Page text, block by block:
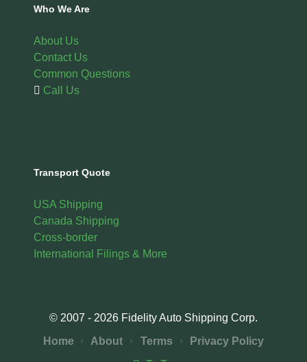
Who We Are
About Us
Contact Us
Common Questions
Call Us
Transport Quote
USA Shipping
Canada Shipping
Cross-border
International Filings & More
© 2007 - 2026 Fidelity Auto Shipping Corp.
Home
About Terms
Privacy Policy